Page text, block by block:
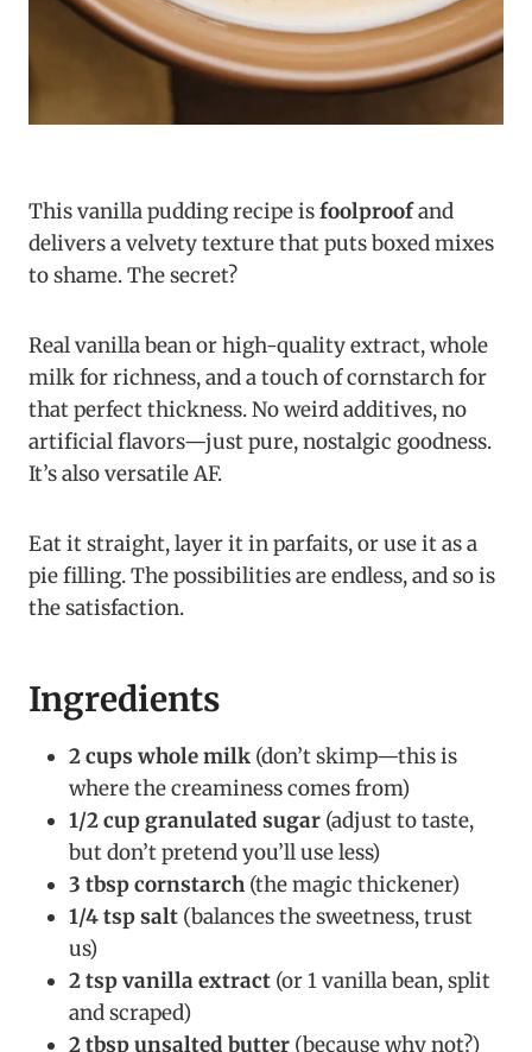
This vanilla pudding recipe isfoolproofand
delivers a velvety texture that puts boxed mixes
to shame. The secret?
Real vanilla bean or high-quality extract, whole
milk for richness, and a touch of cornstarch for
that perfect thickness. No weird additives, no
artificial flavors—just pure, nostalgic goodness.
It’s also versatile AF.
Eat it straight, layer it in parfaits, or use it as a
pie filling. The possibilities are endless, and so is
the satisfaction.
Ingredients
2 cups whole milk (don’t skimp—this is
where the creaminess comes from)
1/2 cup granulated sugar (adjust to taste,
but don’t pretend you’ll use less)
3 tbsp cornstarch (the magic thickener)
1/4 tsp salt (balances the sweetness, trust
us)
2 tsp vanilla extract (or 1 vanilla bean, split
and scraped)
2 tbsp unsalted butter (because why not?)